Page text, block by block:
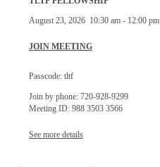
August 23, 2026 10:30 am- 12:00 pm
JOIN MEETING
Passcode: tltf
Join by phone: 720-928-9299
Meeting ID: 988 3503 3566
See more details